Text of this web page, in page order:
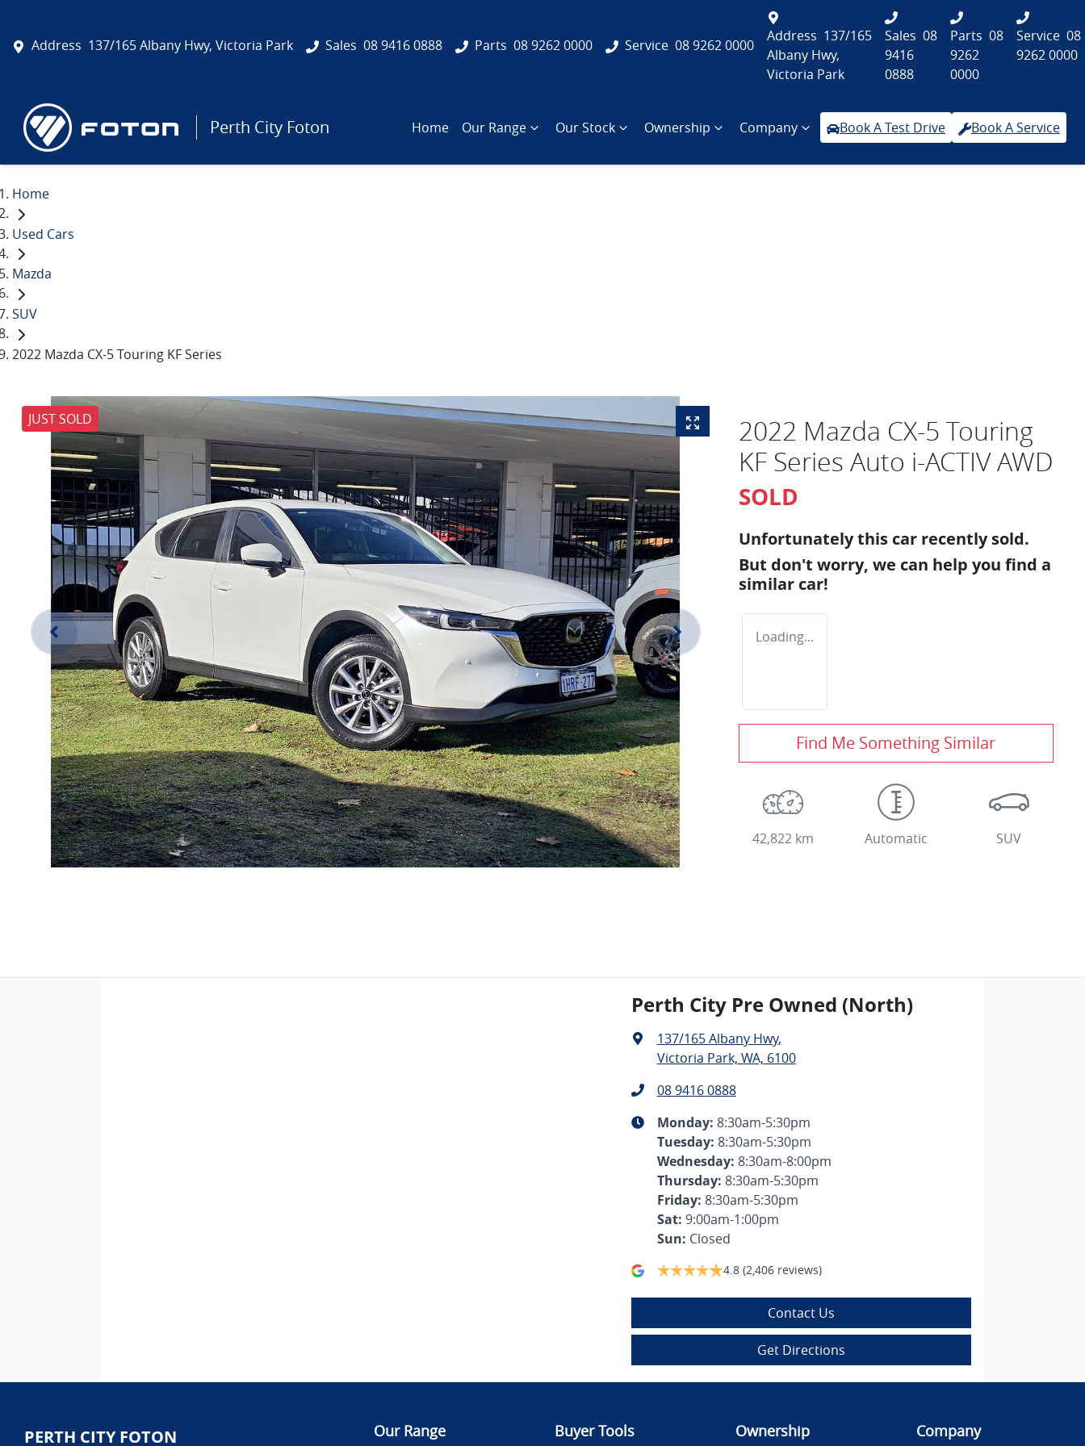
Address 137/165 Albany Hwy, Victoria Park Sales 08 9416 0888 Parts 08 9262 0000 Service 08 9262 0000
Address 137/165
Albany Hwy,
Victoria Park
Sales 08
9416
0888
Parts 08
9262
0000
Service 08
9262 0000
Perth City Foton Home Our Range Our Stock Ownership Company Book A Test Drive Book A Service
Home
Used Cars
Mazda
SUV
2022 Mazda CX-5 Touring KF Series
JUST SOLD
2022 Mazda CX-5 Touring
KF Series Auto i-ACTIV AWD
SOLD
Unfortunately this car recently sold.
But don't worry, we can help you find a
similar car!
Loading...
Find Me Something Similar
42,822 km Automatic SUV
Perth City Pre Owned (North)
137/165 Albany Hwy,
Victoria Park, WA, 6100
08 9416 0888
Monday: 8:30am-5:30pm
Tuesday: 8:30am-5:30pm
Wednesday: 8:30am-8:00pm
Thursday: 8:30am-5:30pm
Friday: 8:30am-5:30pm
Sat: 9:00am-1:00pm
Sun: Closed
4.8 (2,406 reviews)
Contact Us
Get Directions
PERTH CITY FOTON Our Range Buyer Tools Ownership Company